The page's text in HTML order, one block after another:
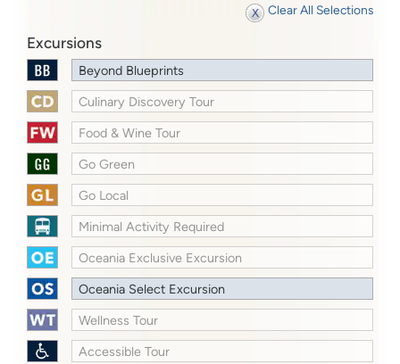
Clear All Selections
Excursions
Beyond Blueprints
Culinary Discovery Tour
Food & Wine Tour
Go Green
Go Local
Minimal Activity Required
Oceania Exclusive Excursion
Oceania Select Excursion
Wellness Tour
Accessible Tour